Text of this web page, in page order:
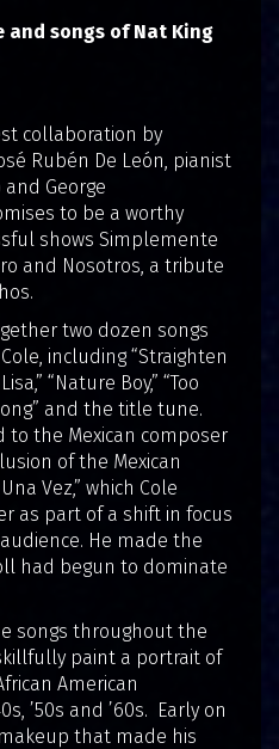
and songs of Nat King
collaboration by
Rubén De León, pianist
and George
to be a worthy
shows Simplemente
and Nosotros, a tribute
two dozen songs
including “Straighten
“Nature Boy,” “Too
and the title tune.
the Mexican composer
of the Mexican
Vez,” which Cole
as part of a shift in focus
He made the
had begun to dominate
songs throughout the
paint a portrait of
American
’50s and ’60s. Early on
that made his